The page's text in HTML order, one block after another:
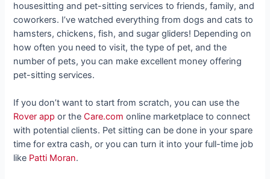
housesitting and pet-sitting services to friends, family, and
coworkers. I’ve watched everything from dogs and cats to
hamsters, chickens, fish, and sugar gliders! Depending on
how often you need to visit, the type of pet, and the
number of pets, you can make excellent money offering
pet-sitting services.
If you don’t want to start from scratch, you can use the
Rover app or theCare.com online marketplace to connect
with potential clients. Pet sitting can be done in your spare
time for extra cash, or you can turn it into your full-time job
like Patti Moran.